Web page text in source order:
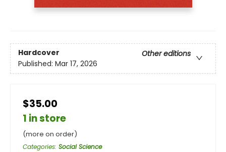
Hardcover
Other editions
Published: Mar 17, 2026
$35.00
1 in store
(more on order)
Categories: Social Science